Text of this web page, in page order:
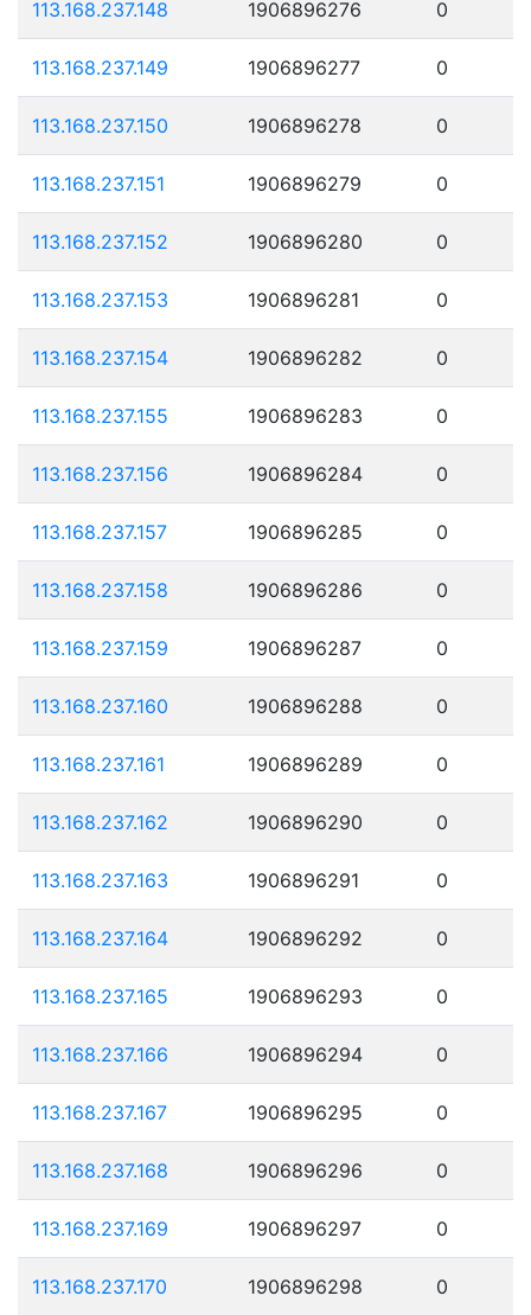
113.168.237.148 1906896276 0
113.168.237.149 1906896277 0
113.168.237.150 1906896278 0
113.168.237.151 1906896279 0
113.168.237.152 1906896280 0
113.168.237.153 1906896281 0
113.168.237.154 1906896282 0
113.168.237.155 1906896283 0
113.168.237.156 1906896284 0
113.168.237.157 1906896285 0
113.168.237.158 1906896286 0
113.168.237.159 1906896287 0
113.168.237.160 1906896288 0
113.168.237.161 1906896289 0
113.168.237.162 1906896290 0
113.168.237.163 1906896291 0
113.168.237.164 1906896292 0
113.168.237.165 1906896293 0
113.168.237.166 1906896294 0
113.168.237.167 1906896295 0
113.168.237.168 1906896296 0
113.168.237.169 1906896297 0
113.168.237.170 1906896298 0